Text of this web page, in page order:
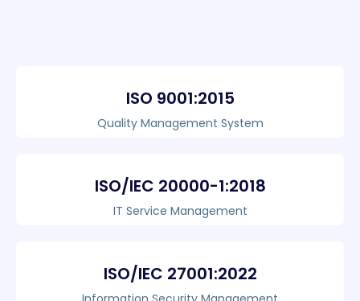
ISO 9001:2015
Quality Management System
ISO/IEC 20000-1:2018
IT Service Management
ISO/IEC 27001:2022